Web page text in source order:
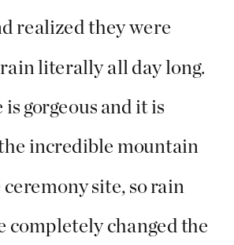
realized they were
literally all day long.
gorgeous and it is
incredible mountain
site, so rain
completely changed the